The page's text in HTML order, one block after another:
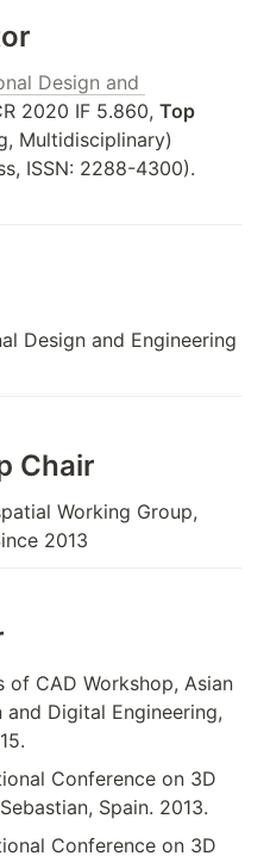
Design and
2020 IF 5.860, Top
Multidisciplinary)
ISSN: 2288-4300).
Design and Engineering
Chair
Working Group,
2013
of CAD Workshop, Asian
Digital Engineering,
Conference on 3D
Spain. 2013.
Conference on 3D